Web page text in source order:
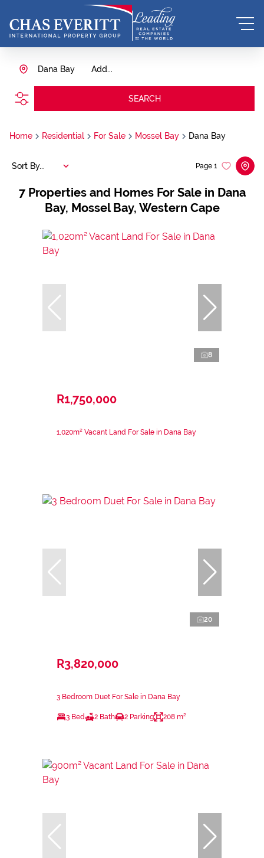
Add...
Dana Bay
SEARCH
Home Residential For Sale Mossel Bay Dana Bay
7 Properties and Homes For Sale in Dana
Bay, Mossel Bay, Western Cape
Page 1
Sort By...
8
R1,750,000
1,020m² Vacant Land For Sale in Dana Bay
20
R3,820,000
3 Bedroom Duet For Sale in Dana Bay
3 Bed 2 Bath 2 Parking 208 m²